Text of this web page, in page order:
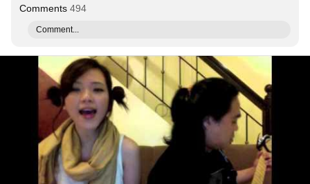
Comments 494
Comment...